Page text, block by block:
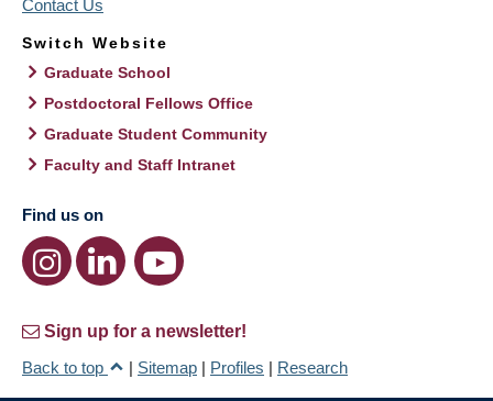
Contact Us
Switch Website
Graduate School
Postdoctoral Fellows Office
Graduate Student Community
Faculty and Staff Intranet
Find us on
Sign up for a newsletter!
Back to top
| Sitemap | Profiles | Research